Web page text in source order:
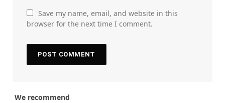
Save my name, email, and website in this
browser for the next time I comment.
We recommend